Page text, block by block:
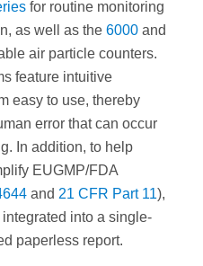
for routine monitoring
as well as the 6000 and
air particle counters.
feature intuitive
easy to use, thereby
error that can occur
In addition, to help
EUGMP/FDA
and 21 CFR Part 11),
into a single-
paperless report.